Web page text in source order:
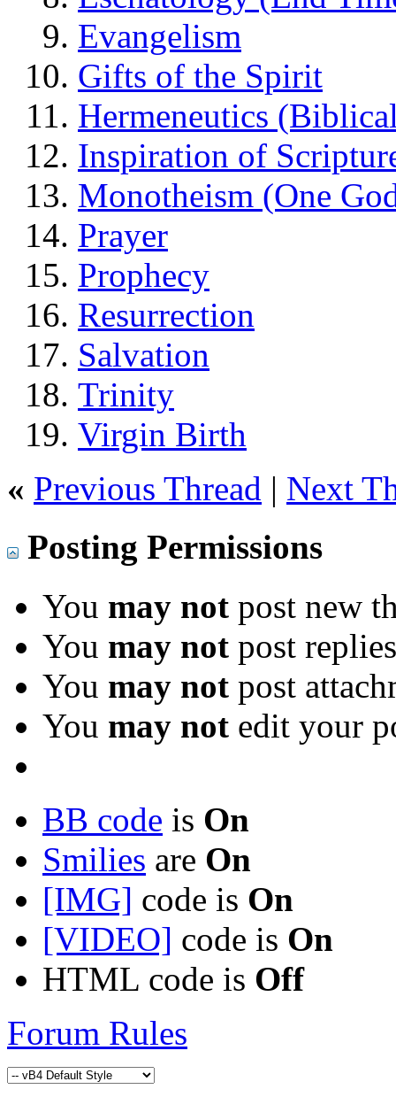
Evangelism
Gifts of the Spirit
Hermeneutics
Inspiration of
Monotheism (One
Prayer
Prophecy
Resurrection
Salvation
Trinity
Virgin Birth
« Previous Thread | Next
Posting Permissions
You may not post new
You may not post replies
You may not post
You may not edit your
BB code is On
Smilies are On
[IMG] code is On
[VIDEO] code is On
HTML code is Off
Forum Rules